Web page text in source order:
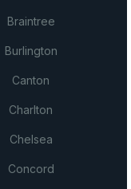
Braintree
Burlington
Canton
Charlton
Chelsea
Concord